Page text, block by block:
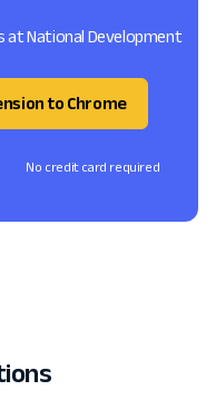
at National Development
to Chrome
No credit card required